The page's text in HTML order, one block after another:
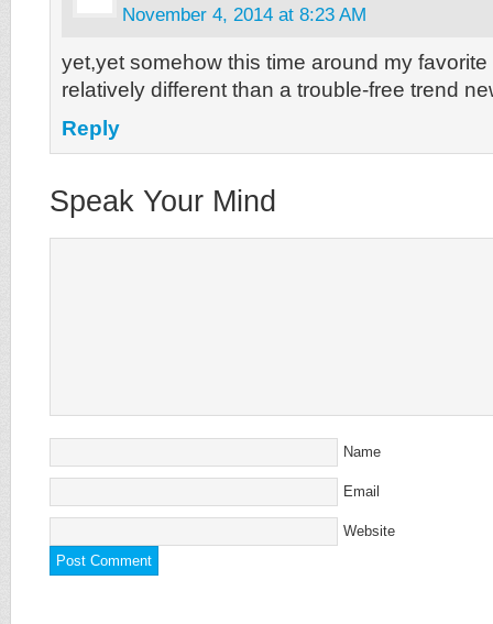
November 4, 2014 at 8:23 AM
yet,yet somehow this time around my
relatively different than a trouble-free trend
Reply
Speak Your Mind
Name
Email
Website